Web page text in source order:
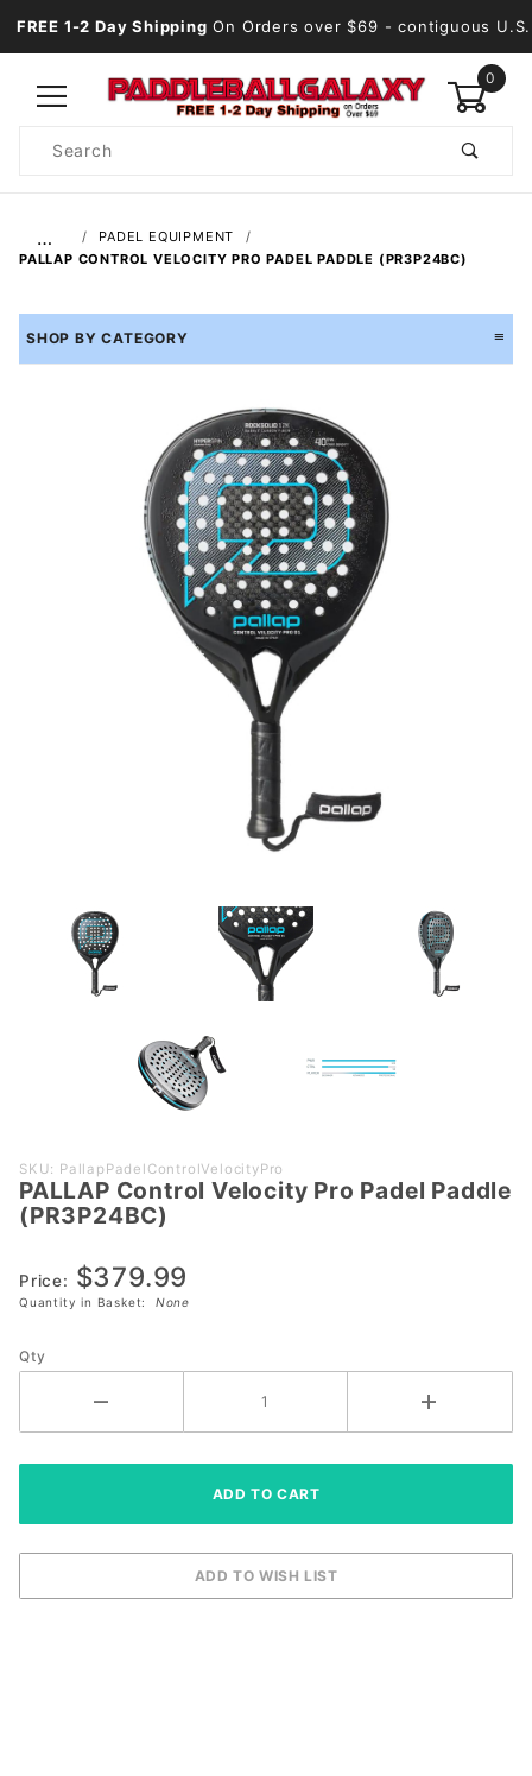
FREE 1-2 Day Shipping On Orders over $69 - contiguous U.S.
0
Search
…
PADEL EQUIPMENT
PALLAP CONTROL VELOCITY PRO PADEL PADDLE (PR3P24BC)
SHOP BY CATEGORY
Purchase
PALLAP
Control
Padel
Paddle
SKU: PallapPadelControlVelocityPro
PALLAP Control Velocity Pro Padel Paddle
(PR3P24BC)
Price: $379.99
Quantity in Basket: None
Qty